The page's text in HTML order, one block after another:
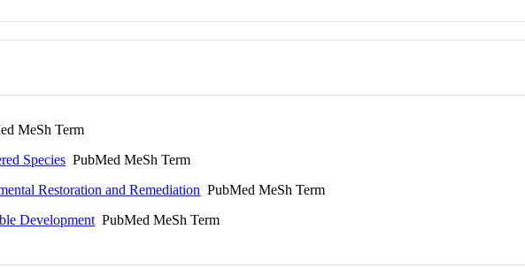
MeSh Term
Species PubMed MeSh Term
Restoration and Remediation PubMed MeSh Term
Development PubMed MeSh Term